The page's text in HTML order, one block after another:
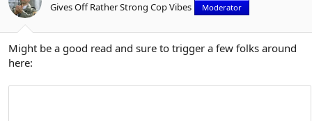
Gives Off Rather Strong Cop Vibes Moderator
Might be a good read and sure to trigger a few folks around
here: